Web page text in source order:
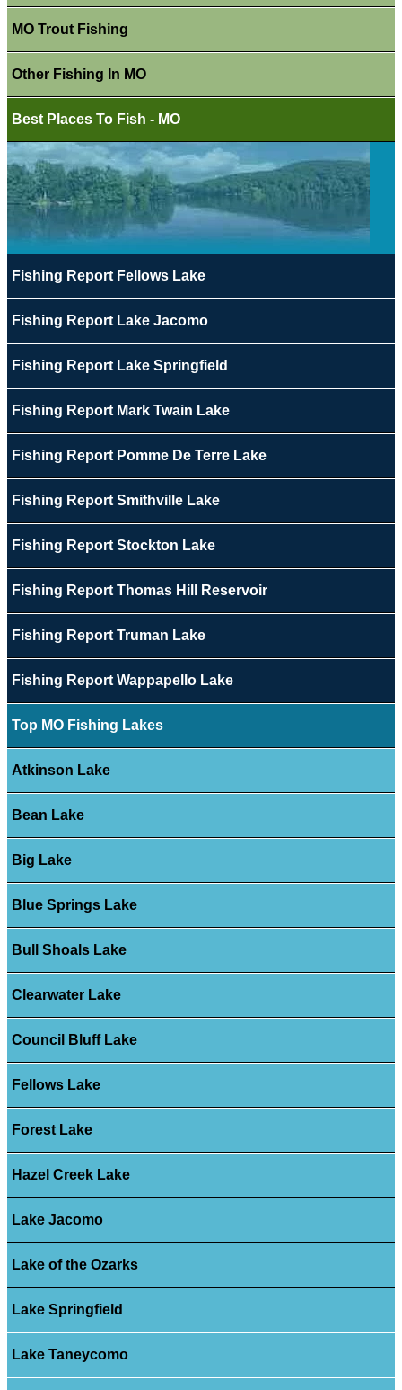
MO Trout Fishing
Other Fishing In MO
Best Places To Fish - MO
Fishing Report Fellows Lake
Fishing Report Lake Jacomo
Fishing Report Lake Springfield
Fishing Report Mark Twain Lake
Fishing Report Pomme De Terre Lake
Fishing Report Smithville Lake
Fishing Report Stockton Lake
Fishing Report Thomas Hill Reservoir
Fishing Report Truman Lake
Fishing Report Wappapello Lake
Top MO Fishing Lakes
Atkinson Lake
Bean Lake
Big Lake
Blue Springs Lake
Bull Shoals Lake
Clearwater Lake
Council Bluff Lake
Fellows Lake
Forest Lake
Hazel Creek Lake
Lake Jacomo
Lake of the Ozarks
Lake Springfield
Lake Taneycomo